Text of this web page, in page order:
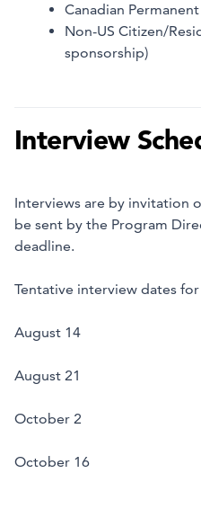
Canadian
Non-US Citizen/
sponsorship)
Interview
Interviews are by invitation
be sent by the Program
deadline.
Tentative interview dates
August 14
August 21
October 2
October 16